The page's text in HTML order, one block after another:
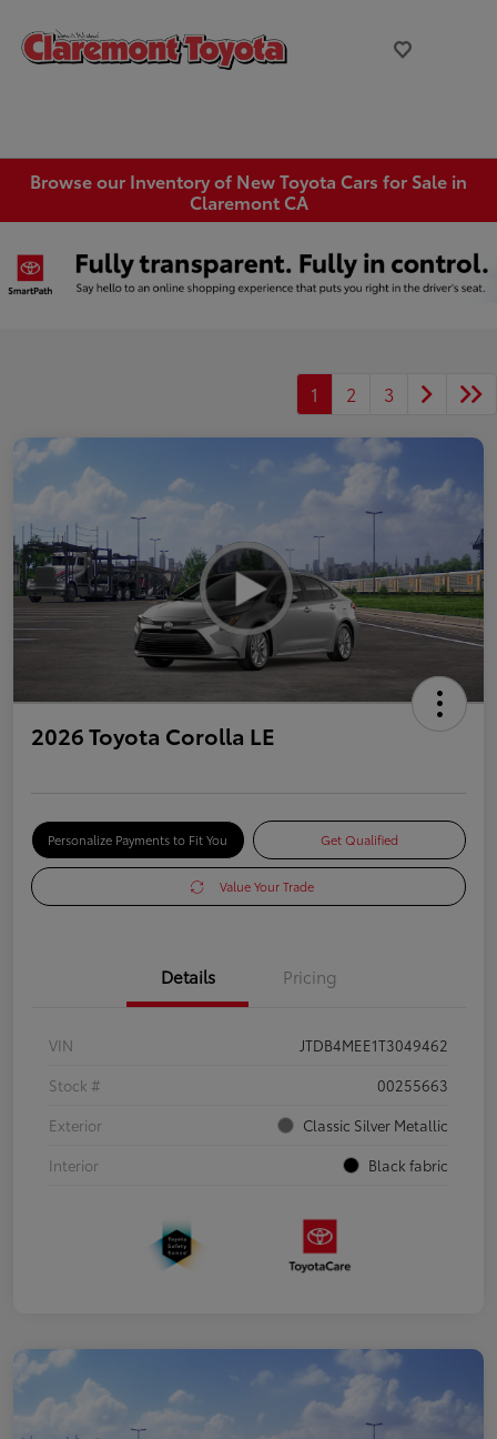
Browse our Inventory of New Toyota Cars for Sale in
Claremont CA
1 2 3
2026 Toyota Corolla LE
Personalize Payments to Fit You Get Qualified
Value Your Trade
Details Pricing
VIN
JTDB4MEE1T3049462
Stock #
00255663
Exterior
Classic Silver Metallic
Interior
Black fabric